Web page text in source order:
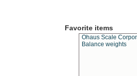
Favorite items
Ohaus Scale
Balance weights